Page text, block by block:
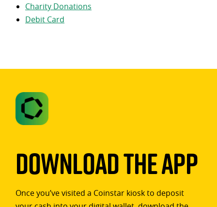
Charity Donations
Debit Card
Download The App
Once you’ve visited a Coinstar kiosk to deposit